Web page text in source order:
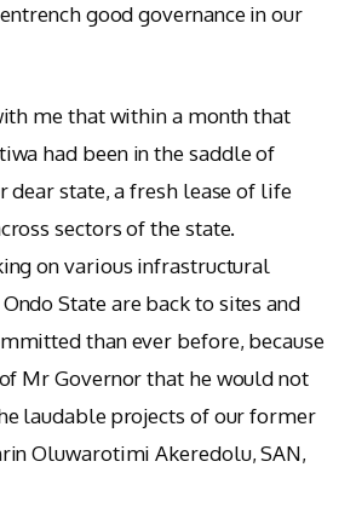
good governance in our
me that within a month that
had been in the saddle of
dear state, a fresh lease of life
sectors of the state.
on various infrastructural
State are back to sites and
than ever before, because
Mr Governor that he would not
laudable projects of our former
Oluwarotimi Akeredolu, SAN,